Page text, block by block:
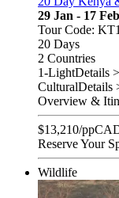
29 Jan - 17
Tour Code: KT1
20 Days
2 Countries
1-LightDetails >
CulturalDetails
Overview &
$13,210/pp
Reserve Your
Wildlife